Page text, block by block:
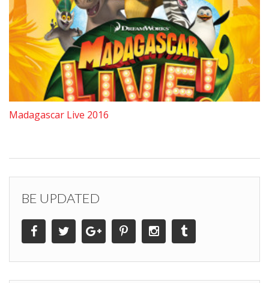
Madagascar Live 2016
BE UPDATED